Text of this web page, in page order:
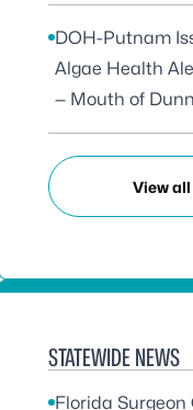
DOH-Putnam
Algae Health
— Mouth of
View
STATEWIDE NEWS
Florida Surgeon